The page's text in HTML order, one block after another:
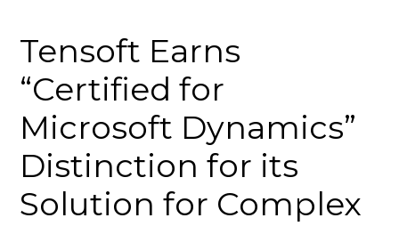
Tensoft Earns
“Certified for
Microsoft Dynamics”
Distinction for its
Solution for Complex